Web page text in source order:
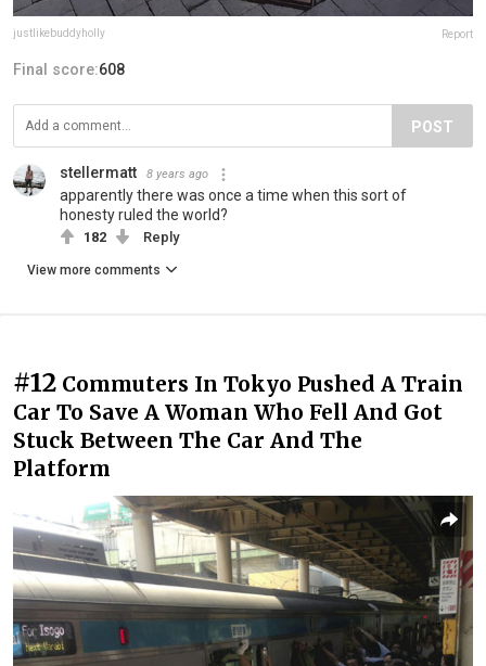
justlikebuddyholly Report
Final score:608
POST
stellermatt 8 years ago
apparently there was once a time when this sort of
honesty ruled the world?
182 Reply
View more comments
#12 Commuters In Tokyo Pushed A Train
Car To Save A Woman Who Fell And Got
Stuck Between The Car And The
Platform